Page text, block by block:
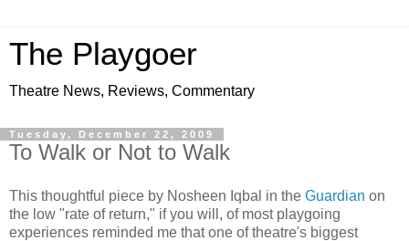
The Playgoer
Theatre News, Reviews, Commentary
Tuesday, December 22, 2009
To Walk or Not to Walk
This thoughtful piece by Nosheen Iqbal in the Guardian on
the low "rate of return," if you will, of most playgoing
experiences reminded me that one of theatre's biggest